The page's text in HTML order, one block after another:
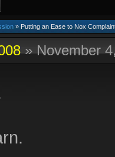
» Putting an Ease to Nox
»November